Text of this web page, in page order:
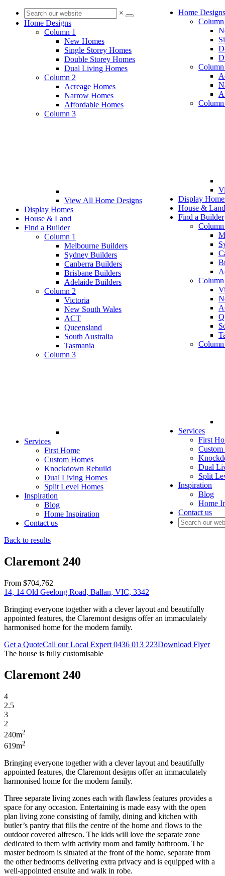
×
Home Designs
Column 1
New Homes
Single Storey Homes
Double Storey Homes
Dual Living Homes
Column 2
Acreage Homes
Narrow Homes
Affordable Homes
Column 3
View All Home Designs
Display Homes
House & Land
Find a Builder
Column 1
Melbourne Builders
Sydney Builders
Canberra Builders
Brisbane Builders
Adelaide Builders
Column 2
Victoria
New South Wales
ACT
Queensland
South Australia
Tasmania
Column 3
Services
First Home
Custom Homes
Knockdown Rebuild
Dual Living Homes
Split Level Homes
Inspiration
Blog
Home Inspiration
Contact us
Home Designs
Display
House & Land
Find a Builder
Services
First
Custom
Dual
Split
Inspiration
Blog
Home
Contact us
Back to results
Claremont 240
From $704,762
14, 14 Old Geelong Road, Ballan, VIC, 3342
Bringing everyone together with a clever layout and beautifully
appointed features, the Claremont designs offer an immaculately
harmonised home for the modern family.
Get a QuoteCall our Local Expert 0436 013 223Download Flyer
The house is fully customisable
Claremont 240
4
2.5
3
2
240m2
619m2
Bringing everyone together with a clever layout and beautifully
appointed features, the Claremont designs offer an immaculately
harmonised home for the modern family.
Three separate living zones each with flawless features provides a
space for any occasion. Entertaining is made easy with the open
plan living zone consisting of family, dining and kitchen with
butler’s pantry that fills the centre ofthe home and flows to the
outdoor covered alfresco. The kids will love the separate zone
dedicated to them with activity room and family bathroom. The
master bedroom is situated at the front of the home, separate from
the otherbedrooms delivering extra privacy and is equipped with a
well-appointed ensuite and walk in robe.